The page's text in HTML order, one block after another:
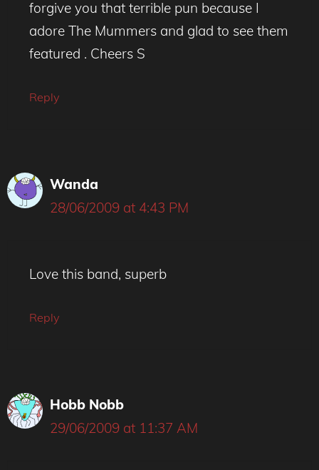
forgive you that terrible pun because I
adore The Mummers and glad to see them
featured . Cheers S
Reply
Wanda
28/06/2009 at 4:43 PM
Love this band, superb
Reply
Hobb Nobb
29/06/2009 at 11:37 AM